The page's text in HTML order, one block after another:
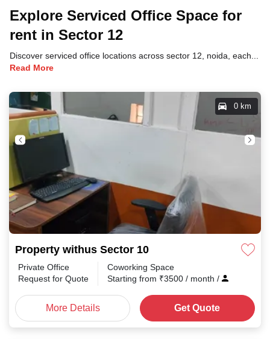
Explore Serviced Office Space for
rent in Sector 12
Discover serviced office locations across sector 12, noida, each offering unique benefits and convenient access to transportation, dining, and business hubs.
Read More
Property withus Sector 10
0 km
Private Office
Request for Quote
Coworking Space
Starting from ₹3500 / month /
More Details Get Quote